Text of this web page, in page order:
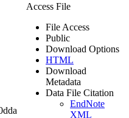
Access File
File Access
Public
Download Options
HTML
Download
Metadata
Data File Citation
EndNote
XML